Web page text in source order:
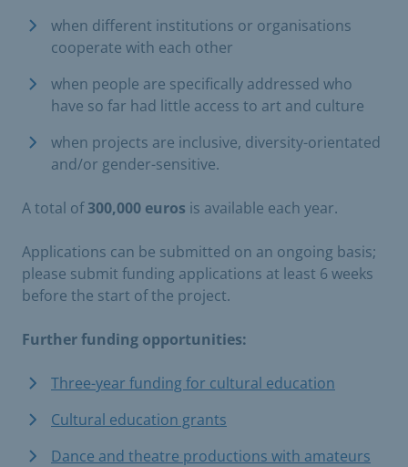
when different institutions or organisations
cooperate with each other
when people are specifically addressed who
have so far had little access to art and culture
when projects are inclusive, diversity-orientated
and/or gender-sensitive.
A total of300,000 euros is available each year.
Applications can be submitted on an ongoing basis;
please submit funding applications at least 6 weeks
before the start of the project.
Further funding opportunities:
Three-year funding for cultural education
Cultural education grants
Dance and theatre productions with amateurs